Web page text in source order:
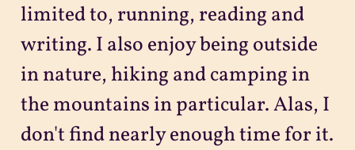
limited to, running, reading and
writing. I also enjoy being outside
in nature, hiking and camping in
the mountains in particular. Alas, I
don't find nearly enough time for it.